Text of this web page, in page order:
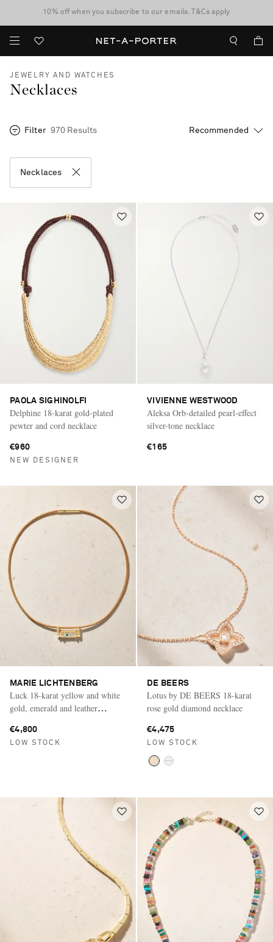
discover now
10% off when you subscribe to our emails. T&Cs apply
Enjoy Free Standard Delivery on orders over €300
Saint Laurent
JEWELRY AND WATCHES
Necklaces
Filter 970 Results
Necklaces
PAOLA SIGHINOLFI
Delphine 18-karat gold-plated
pewter and cord necklace
€960
NEW DESIGNER
VIVIENNE WESTWOOD
Aleksa Orb-detailed pearl-effect
silver-tone necklace
€165
MARIE LICHTENBERG
Luck 18-karat yellow and white
gold, emerald and leather
€4,800
LOW STOCK
DE BEERS
Lotus by DE BEERS 18-karat
rose gold diamond necklace
€4,475
LOW STOCK